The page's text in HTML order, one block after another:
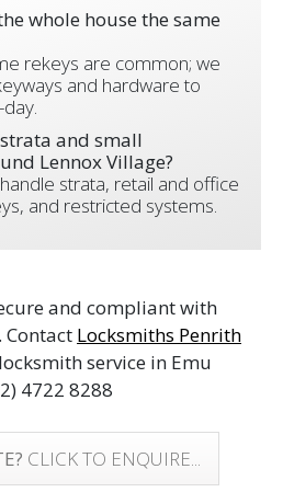
whole house the same
rekeys are common; we
and hardware to
and small
Lennox Village?
strata, retail and office
and restricted systems.
and compliant with
Locksmiths Penrith
service in Emu
4722 8288
CLICK TO ENQUIRE...